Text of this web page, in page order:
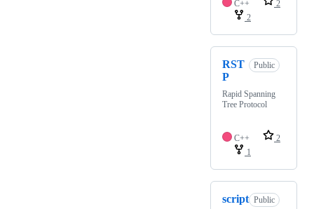
C++
2
2
RST
P
Public
Rapid Spanning
Tree Protocol
C++
2
1
script Public